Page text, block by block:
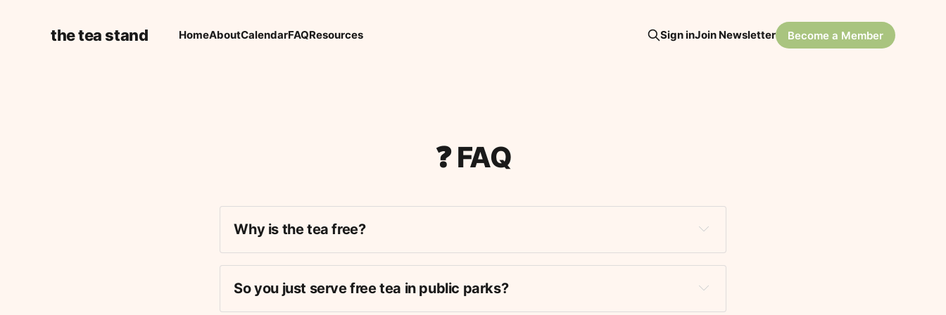
the tea stand HomeAboutCalendarFAQResources Sign inJoin Newsletter Become a Member
❓ FAQ
Why is the tea free?
can should
So you just serve free tea in public parks?
just